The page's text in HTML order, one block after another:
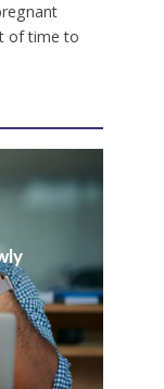
of time to